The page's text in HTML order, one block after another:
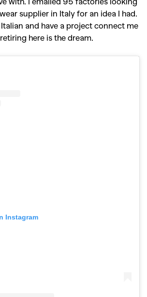
supplier in Italy for an idea I had.
and have a project connect me
here is the dream.
Instagram